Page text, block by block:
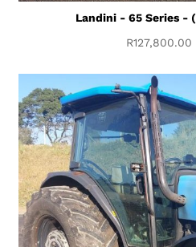
Landini - 65 Series -
R127,800.00